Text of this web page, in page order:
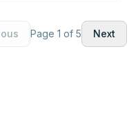
Page 1 of 5 Next